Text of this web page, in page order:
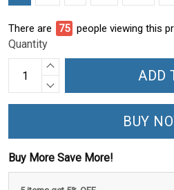
There are 75 people viewing this
Quantity
ADD
BUY
Buy More Save More!